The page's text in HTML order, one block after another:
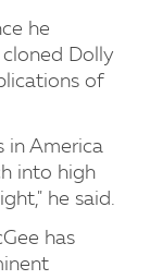
he
Dolly
of
in America
into high
he said.
has